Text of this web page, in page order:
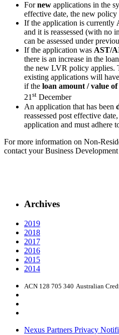
Fornew applications in the
effective date, the new
If the application is currently
and it is reassessed (with no
can be assessed under
If the application was AST/
there is an increase in the
the new LVR policy applies.
existing applications will
if the loan amount / value
21st December
An application that has been
reassessed post effective
application and must adhere
For more information on Non-
contact your Business
Archives
2019
2018
2017
2016
2015
2014
ACN 128 705 340 Australian
Nexus Partners Privacy